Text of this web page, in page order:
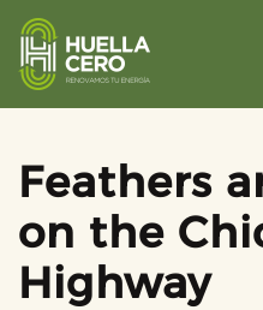
Skip to main content
Feathers
on the
Highway